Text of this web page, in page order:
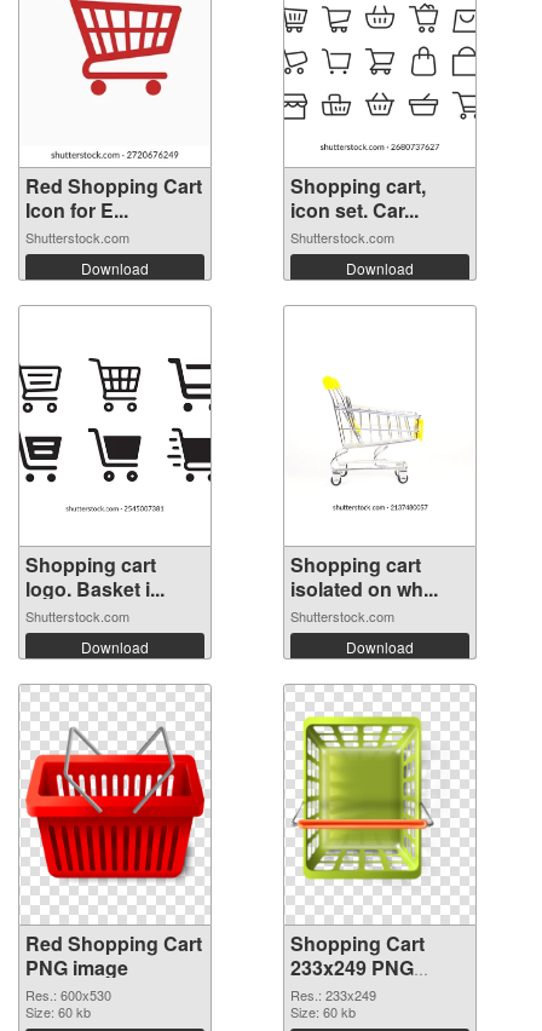
Red Shopping Cart
Icon for E...
Shutterstock.com
Download
Shopping cart,
icon set. Car...
Shutterstock.com
Download
Shopping cart
logo. Basket i...
Shutterstock.com
Download
Shopping cart
isolated on wh...
Shutterstock.com
Download
Red Shopping Cart
PNG image
Res.: 600x530
Size: 60 kb
Shopping Cart
233x249 PNG
image
Res.: 233x249
Size: 60 kb